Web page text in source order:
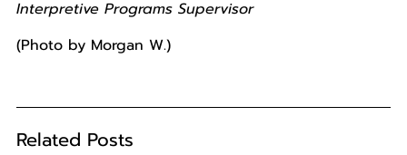
Interpretive Programs Supervisor
(Photo by Morgan W.)
Related Posts